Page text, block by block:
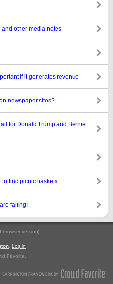
and other media notes
if it generates revenue
newspaper sites?
for Donald Trump and Bernie
to find picnic baskets
falling!
browser version).
Log in
Favorite.